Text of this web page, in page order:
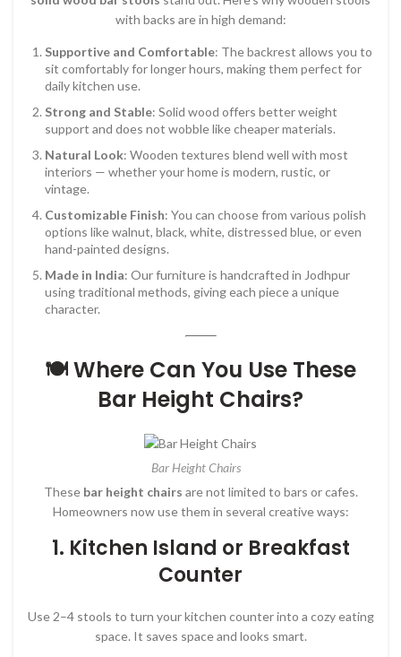
with backs are in high demand:
Supportive and Comfortable: The backrest allows you to
sit comfortably for longer hours, making them perfect for
daily kitchen use.
Strong and Stable: Solid wood offers better weight
support and does not wobble like cheaper materials.
Natural Look: Wooden textures blend well with most
interiors — whether your home is modern, rustic, or
vintage.
Customizable Finish: You can choose from various polish
options like walnut, black, white, distressed blue, or even
hand-painted designs.
Made in India: Our furniture is handcrafted in Jodhpur
using traditional methods, giving each piece a unique
character.
🍽️ Where Can You Use These
Bar Height Chairs?
Bar Height Chairs
These bar height chairs are not limited to bars or cafes.
Homeowners now use them in several creative ways:
1. Kitchen Island or Breakfast
Counter
Use 2–4 stools to turn your kitchen counter into a cozy eating
space. It saves space and looks smart.